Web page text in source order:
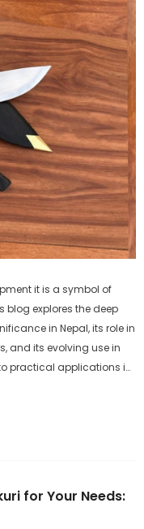
it is a symbol of
blog explores the deep
in Nepal, its role in
and its evolving use in
practical applications in
for Your Needs: